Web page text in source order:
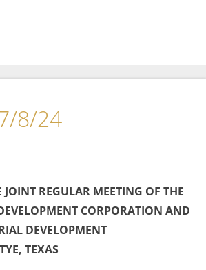
8/24
REGULAR MEETING OF THE
CORPORATION AND
DEVELOPMENT
TEXAS